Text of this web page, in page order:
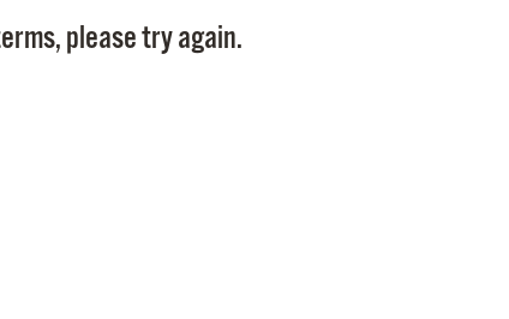
please try again.